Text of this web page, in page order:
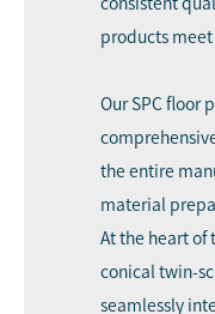
products meet
Our SPC floor
the entire
material
At the heart of
conical twin-
seamlessly